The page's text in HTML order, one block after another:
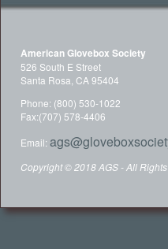
American Glovebox Society
526 South E Street
Santa Rosa, CA 95404
Phone: (800) 530-1022
Fax:(707) 578-4406
Email:
Copyright © 2018 AGS - All